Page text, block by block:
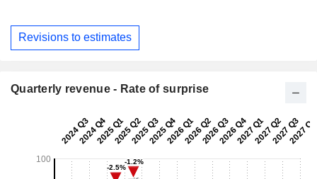
Revisions to estimates
Quarterly revenue - Rate of surprise